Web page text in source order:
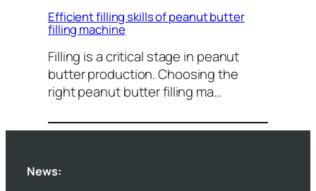
Efficient filling skills of peanut butter
filling machine
Filling is a critical stage in peanut
butter production. Choosing the
right peanut butter filling ma…
News: